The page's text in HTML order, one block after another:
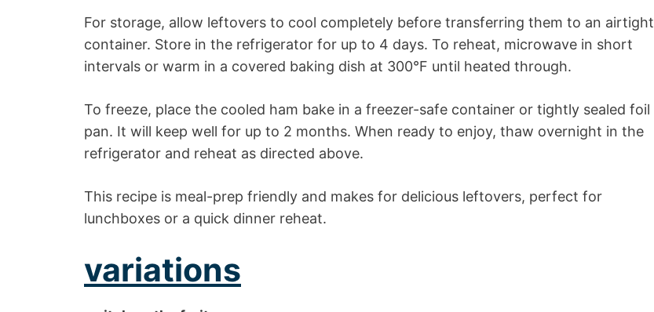
For storage, allow leftovers to cool completely before transferring them to an airtight
container. Store in the refrigerator for up to 4 days. To reheat, microwave in short
intervals or warm in a covered baking dish at 300°F until heated through.
To freeze, place the cooled ham bake in a freezer-safe container or tightly sealed foil
pan. It will keep well for up to 2 months. When ready to enjoy, thaw overnight in the
refrigerator and reheat as directed above.
This recipe is meal-prep friendly and makes for delicious leftovers, perfect for
lunchboxes or a quick dinner reheat.
variations